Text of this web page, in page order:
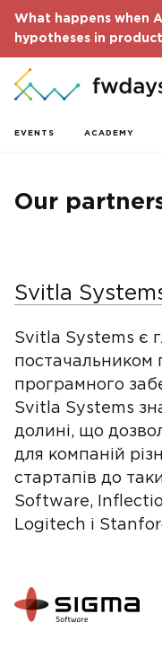
What happens when
hypotheses in
EVENTS ACADEMY
Our
Svitla
Svitla Systems є
постачальником
програмного
Svitla Systems
долині, що
для компаній
стартапів до
Software,
Logitech і